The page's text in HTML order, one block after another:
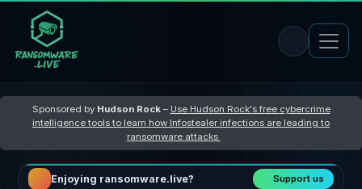
Sponsored by Hudson Rock– Use Hudson Rock's free cybercrime
intelligence tools to learn how Infostealer infections are leading to
ransomware attacks
Enjoying ransomware.live? Support us